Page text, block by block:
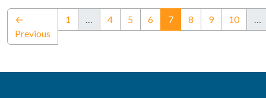
←
Previous
1 … 4 5 6 7(current)
8 9 10 …